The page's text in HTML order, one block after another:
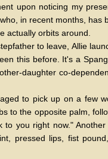
upon noticing my
in recent months, has
actually orbits around.
to leave, Allie
this before. It's a
daughter co-
to pick up on a few
to the opposite palm,
you right now." Another
pressed lips, fist